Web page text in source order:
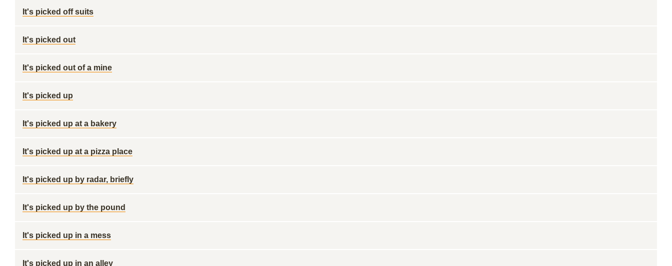
It's picked off suits
It's picked out
It's picked out of a mine
It's picked up
It's picked up at a bakery
It's picked up at a pizza place
It's picked up by radar, briefly
It's picked up by the pound
It's picked up in a mess
It's picked up in an alley